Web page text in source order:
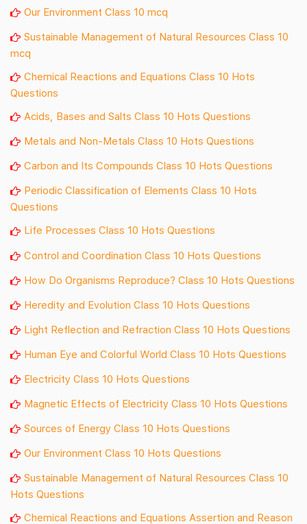
Our Environment Class 10 mcq
Sustainable Management of Natural Resources Class 10
mcq
Chemical Reactions and Equations Class 10 Hots
Questions
Acids, Bases and Salts Class 10 Hots Questions
Metals and Non-Metals Class 10 Hots Questions
Carbon and Its Compounds Class 10 Hots Questions
Periodic Classification of Elements Class 10 Hots
Questions
Life Processes Class 10 Hots Questions
Control and Coordination Class 10 Hots Questions
How Do Organisms Reproduce? Class 10 Hots Questions
Heredity and Evolution Class 10 Hots Questions
Light Reflection and Refraction Class 10 Hots Questions
Human Eye and Colorful World Class 10 Hots Questions
Electricity Class 10 Hots Questions
Magnetic Effects of Electricity Class 10 Hots Questions
Sources of Energy Class 10 Hots Questions
Our Environment Class 10 Hots Questions
Sustainable Management of Natural Resources Class 10
Hots Questions
Chemical Reactions and Equations Assertion and Reason